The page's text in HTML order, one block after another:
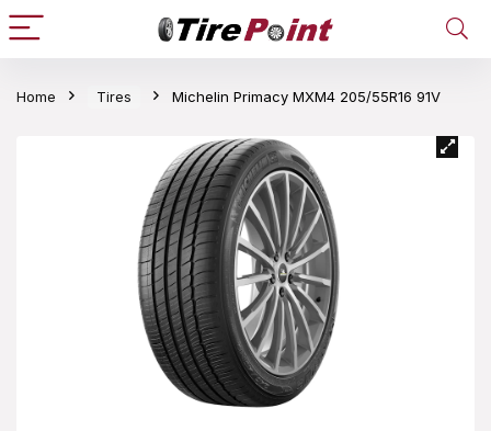
Home Tires Michelin Primacy MXM4 205/55R16 91V